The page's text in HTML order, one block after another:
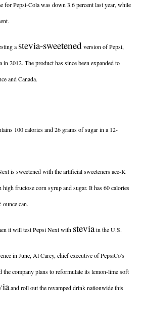
for Pepsi-Cola was down 3.6 percent last year, while
astevia-sweetened version of Pepsi,
2012. The product has since been expanded to
and Canada.
100 calories and 26 grams of sugar in a 12-
is sweetened with the artificial sweeteners ace-K
high fructose corn syrup and sugar. It has 60 calories
ounce can.
it will test Pepsi Next with steviain the U.S.
in June, Al Carey, chief executive of PepsiCo's
the company plans to reformulate its lemon-lime soft
and roll out the revamped drink nationwide this